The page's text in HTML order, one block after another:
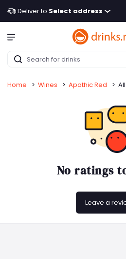
Deliver to Select address
Home > Wines > Apothic Red >
No ratings
Leave a